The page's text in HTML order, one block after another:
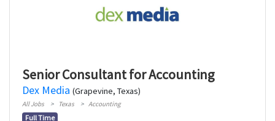
Senior Consultant for Accounting
Dex Media (Grapevine, Texas)
All Jobs Texas Accounting
Full Time